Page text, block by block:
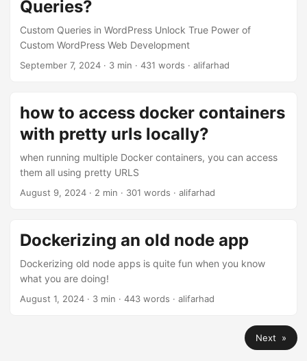
Queries?
Custom Queries in WordPress Unlock True Power of
Custom WordPress Web Development
September 7, 2024 · 3 min · 431 words · alifarhad
how to access docker containers
with pretty urls locally?
when running multiple Docker containers, you can access
them all using pretty URLS
August 9, 2024 · 2 min · 301 words · alifarhad
Dockerizing an old node app
Dockerizing old node apps is quite fun when you know
what you are doing!
August 1, 2024 · 3 min · 443 words · alifarhad
Next »